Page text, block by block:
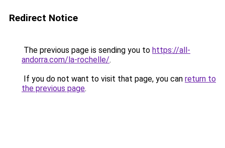
Redirect Notice
The previous page is sending you to https://all-
andorra.com/la-rochelle/.
If you do not want to visit that page, you can return to
the previous page.